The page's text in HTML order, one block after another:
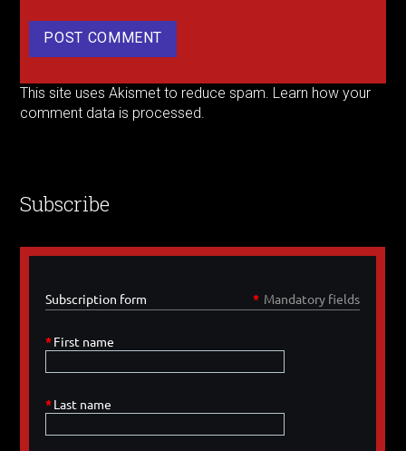
This site uses Akismet to reduce spam. Learn how your
comment data is processed.
Subscribe